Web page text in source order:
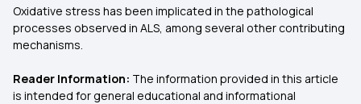
Oxidative stress has been implicated in the pathological
processes observed in ALS, among several other contributing
mechanisms.
Reader Information: The information provided in this article
is intended for general educational and informational